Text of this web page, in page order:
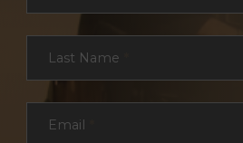
Last Name
Email